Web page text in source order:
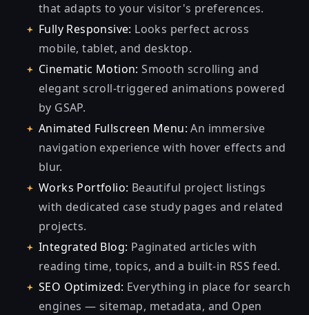
that adapts to your visitor's preferences.
Fully Responsive: Looks perfect across
mobile, tablet, and desktop.
Cinematic Motion: Smooth scrolling and
elegant scroll-triggered animations powered
by GSAP.
Animated Fullscreen Menu: An immersive
navigation experience with hover effects and
blur.
Works Portfolio: Beautiful project listings
with dedicated case study pages and related
projects.
Integrated Blog: Paginated articles with
reading time, topics, and a built-in RSS feed.
SEO Optimized: Everything in place for search
engines — sitemap, metadata, and Open